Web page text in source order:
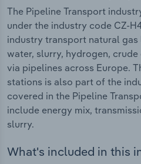
The Pipeline Transport
under the industry code CZ-
industry transport natural gas
water, slurry, hydrogen,
via pipelines across Europe.
stations is also part of the
covered in the Pipeline
include energy mix,
slurry.
What's included in this